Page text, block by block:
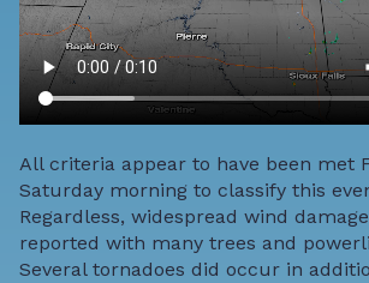
All criteria appear to have been met
Saturday morning to classify this
Regardless, widespread wind
reported with many trees and
Several tornadoes did occur in